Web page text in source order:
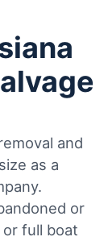
and
as a
or
full boat